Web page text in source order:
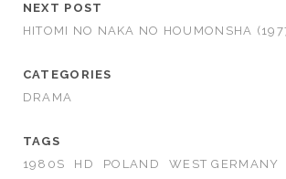
NEXT POST
HITOMI NO NAKA NO HOUMONSHA
CATEGORIES
DRAMA
TAGS
1980S
HD POLAND WEST GERMANY